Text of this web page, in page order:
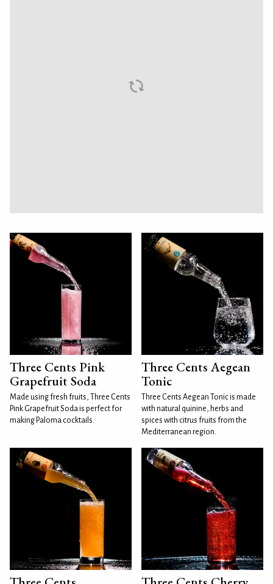
Three Cents Pink
Grapefruit Soda
Made using fresh fruits, Three Cents
Pink Grapefruit Soda is perfect for
making Paloma cocktails.
Three Cents Aegean
Tonic
Three Cents Aegean Tonic is made
with natural quinine, herbs and
spices with citrus fruits from the
Mediterranean region.